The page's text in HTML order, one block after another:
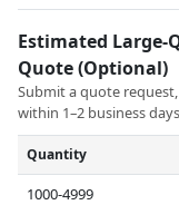
Estimated
Quote (Optional)
Submit a quote
within 1–2 business
Quantity
1000-4999